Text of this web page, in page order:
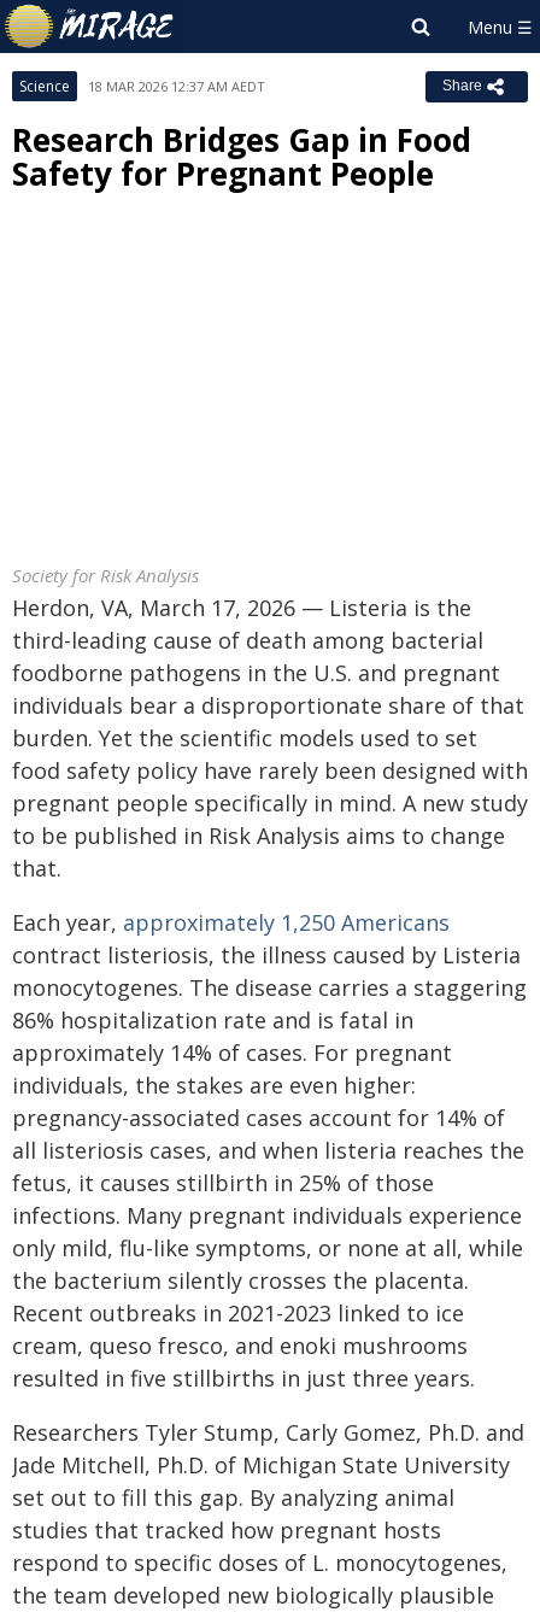
Science 18 MAR 2026 12:37 AM AEDT Share
Research Bridges Gap in Food
Safety for Pregnant People
Society for Risk Analysis
Herdon, VA, March 17, 2026 — Listeria is the
third-leading cause of death among bacterial
foodborne pathogens in the U.S. and pregnant
individuals bear a disproportionate share of that
burden. Yet the scientific models used to set
food safety policy have rarely been designed with
pregnant people specifically in mind. A new study
to be published in Risk Analysis aims to change
that.
Each year, approximately 1,250 Americans
contract listeriosis, the illness caused by Listeria
monocytogenes. The disease carries a staggering
86% hospitalization rate and is fatal in
approximately 14% of cases. For pregnant
individuals, the stakes are even higher:
pregnancy-associated cases account for 14% of
all listeriosis cases, and when listeria reaches the
fetus, it causes stillbirth in 25% of those
infections. Many pregnant individuals experience
only mild, flu-like symptoms, or none at all, while
the bacterium silently crosses the placenta.
Recent outbreaks in 2021-2023 linked to ice
cream, queso fresco, and enoki mushrooms
resulted in five stillbirths in just three years.
Researchers Tyler Stump, Carly Gomez, Ph.D. and
Jade Mitchell, Ph.D. of Michigan State University
set out to fill this gap. By analyzing animal
studies that tracked how pregnant hosts
respond to specific doses of L. monocytogenes,
the team developed new biologically plausible